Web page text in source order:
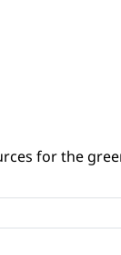
for the